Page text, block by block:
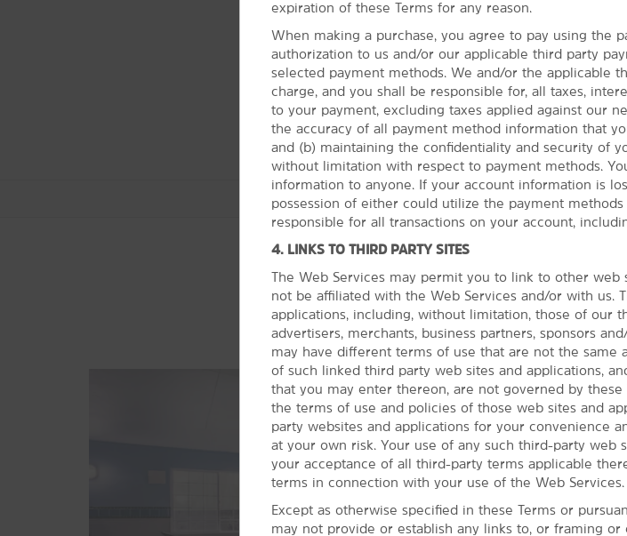
See More
Outdoors & Recreation
Howard Buford County Park
McKenzie River National Recreation
Mount Pisgah Arboretum
Points of Interest
Autzen Stadium
Chateau Lorane
Dorris Ranch
Downtown Eugene
Hayward Field
King Estate Winery
Silvan Ridge Winery
Sweet Cheeks Winery
PHOTOS
expiration of these Terms for any reason.
When making a purchase, you agree to pay using the
authorization to us and/or our applicable third party
selected payment methods. We and/or the applicable
charge, and you shall be responsible for, all taxes,
to your payment, excluding taxes applied against our
the accuracy of all payment method information that
and (b) maintaining the confidentiality and security of
without limitation with respect to payment methods.
information to anyone. If your account information is
possession of either could utilize the payment
responsible for all transactions on your account,
4. LINKS TO THIRD PARTY SITES
The Web Services may permit you to link to other web
not be affiliated with the Web Services and/or with us.
applications, including, without limitation, those of our
advertisers, merchants, business partners, sponsors
may have different terms of use that are not the same
of such linked third party web sites and applications,
that you may enter thereon, are not governed by these
the terms of use and policies of those web sites and
party websites and applications for your convenience
at your own risk. Your use of any such third-party web
your acceptance of all third-party terms applicable
terms in connection with your use of the Web Services.
Except as otherwise specified in these Terms or
may not provide or establish any links to, or framing